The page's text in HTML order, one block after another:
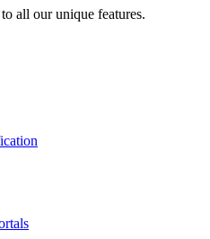
all our unique features.